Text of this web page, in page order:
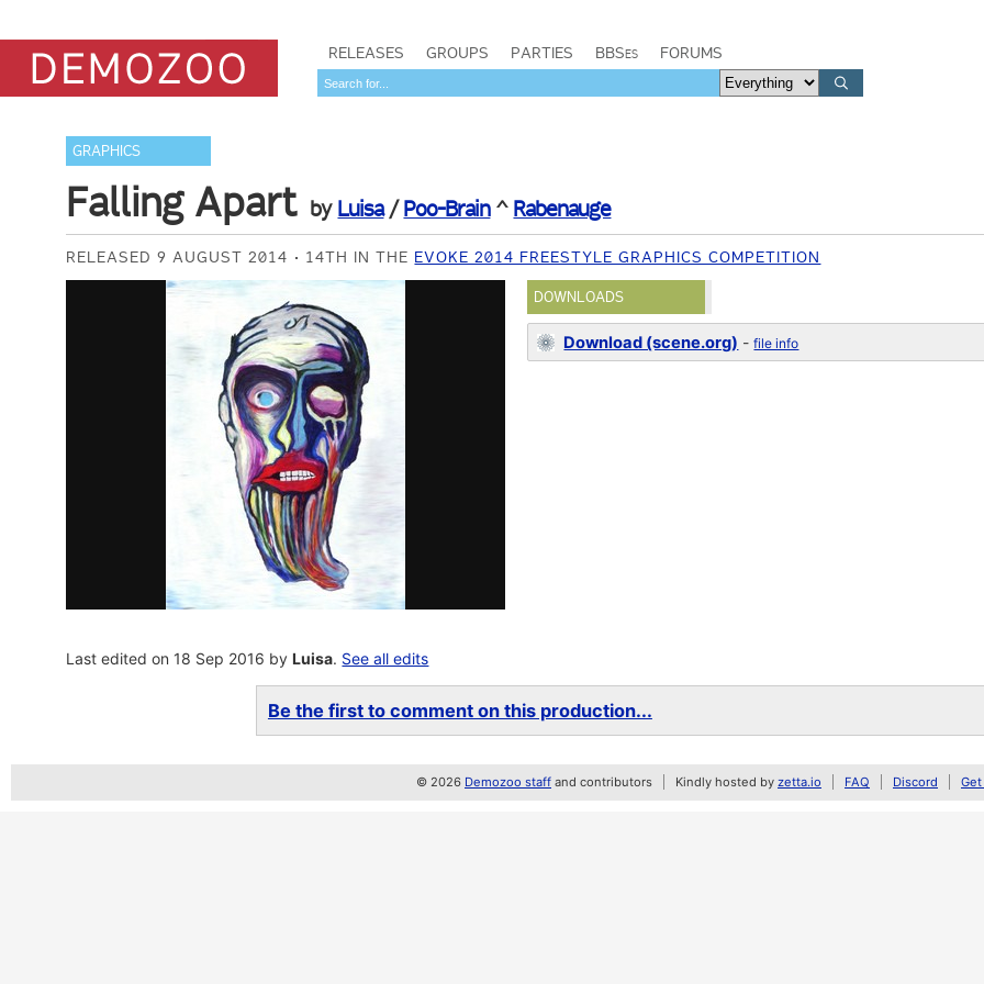
RELEASES GROUPS PARTIES BBSes FORUMS
GRAPHICS
Falling Apart by Luisa/Poo-Brain^ Rabenauge
RELEASED 9 AUGUST 2014 14TH IN THE EVOKE 2014 FREESTYLE GRAPHICS COMPETITION
DOWNLOADS
Download (scene.org) -file info
Last edited on 18 Sep 2016 byLuisa. See all edits
Be the first to comment on this production...
© 2026 Demozoo staff and contributors Kindly hosted by zetta.io FAQ Discord